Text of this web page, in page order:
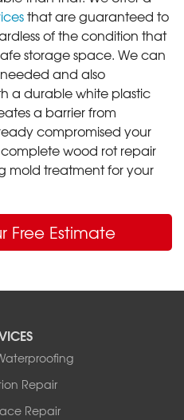
that are guaranteed to
of the condition that
storage space. We can
and also
a durable white plastic
a barrier from
compromised your
wood rot repair
mold treatment for your
Free Estimate
Repair
Repair